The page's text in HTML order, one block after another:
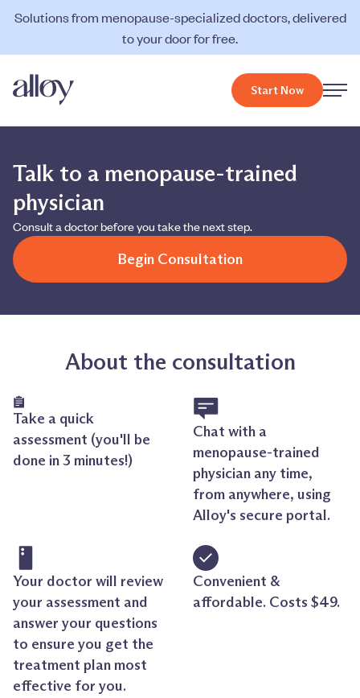
Solutions from menopause-specialized doctors, delivered
to your door for free.
Start Now
Talk to a menopause-trained
physician
Consult a doctor before you take the next step.
Begin Consultation
About the consultation
Take a quick
assessment (you'll be
done in 3 minutes!)
Chat with a
menopause-trained
physician any time,
from anywhere, using
Alloy's secure portal.
Your doctor will review
your assessment and
answer your questions
to ensure you get the
treatment plan most
effective for you.
Convenient &
affordable. Costs $49.